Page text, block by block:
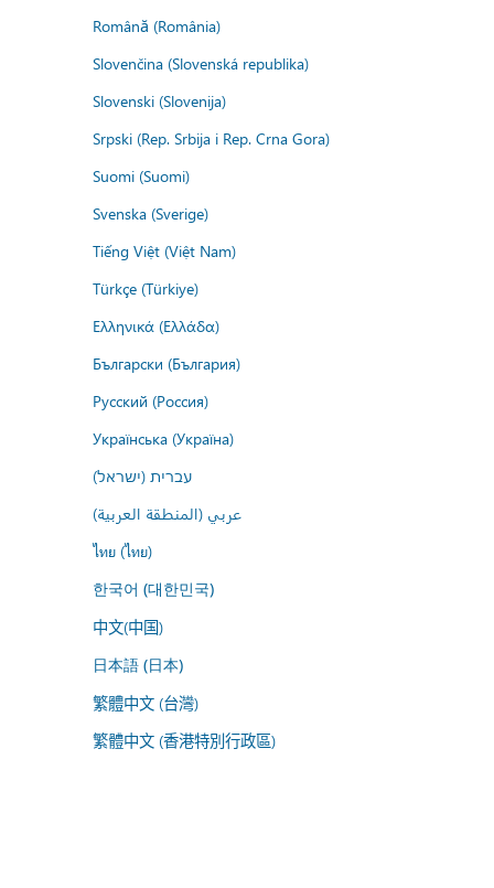
Română (România)
Slovenčina (Slovenská republika)
Slovenski (Slovenija)
Srpski (Rep. Srbija i Rep. Crna Gora)
Suomi (Suomi)
Svenska (Sverige)
Tiếng Việt (Việt Nam)
Türkçe (Türkiye)
Ελληνικά (Ελλάδα)
Български (България)
Русский (Россия)
Українська (Україна)
עברית (ישראל)
عربي (المنطقة العربية)
ไทย (ไทย)
한국어 (대한민국)
中文(中国)
日本語 (日本)
繁體中文 (台灣)
繁體中文 (香港特別行政區)